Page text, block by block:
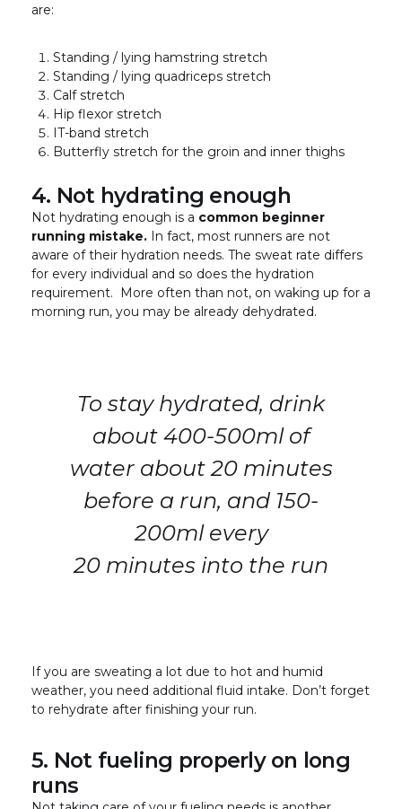
are:
Standing / lying hamstring stretch
Standing / lying quadriceps stretch
Calf stretch
Hip flexor stretch
IT-band stretch
Butterfly stretch for the groin and inner thighs
4. Not hydrating enough
Not hydrating enough is a common beginner
running mistake. In fact, most runners are not
aware of their hydration needs. The sweat rate differs
for every individual and so does the hydration
requirement. More often than not, on waking up for a
morning run, you may be already dehydrated.
To stay hydrated, drink
about 400-500ml of
water about 20 minutes
before a run, and 150-
200ml every
20 minutes into the run
If you are sweating a lot due to hot and humid
weather, you need additional fluid intake. Don’t forget
to rehydrate after finishing your run.
5. Not fueling properly on long
runs